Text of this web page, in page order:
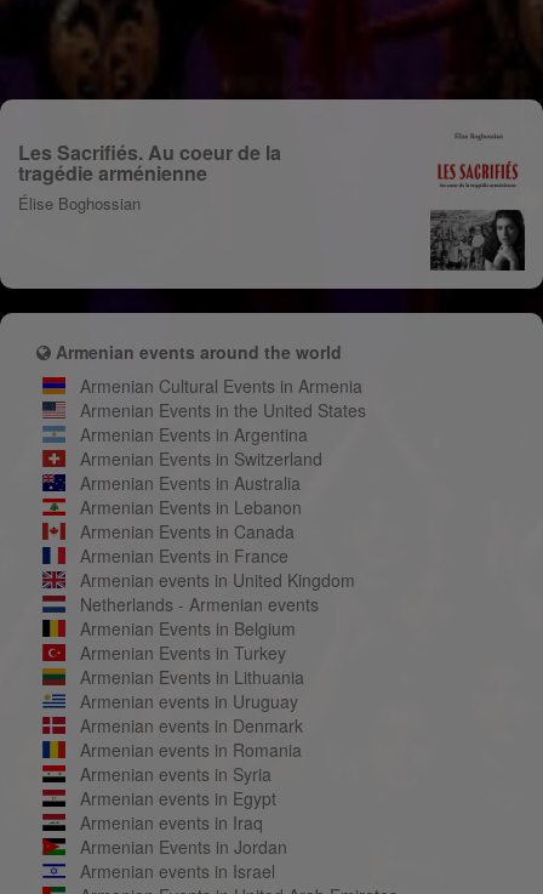
Les Sacrifiés. Au coeur de la
tragédie arménienne
Élise Boghossian
Armenian events around the world
Armenian Cultural Events in Armenia
Armenian Events in the United States
Armenian Events in Argentina
Armenian Events in Switzerland
Armenian Events in Australia
Armenian Events in Lebanon
Armenian Events in Canada
Armenian Events in France
Armenian events in United Kingdom
Netherlands - Armenian events
Armenian Events in Belgium
Armenian Events in Turkey
Armenian Events in Lithuania
Armenian events in Uruguay
Armenian events in Denmark
Armenian events in Romania
Armenian events in Syria
Armenian events in Egypt
Armenian events in Iraq
Armenian Events in Jordan
Armenian events in Israel